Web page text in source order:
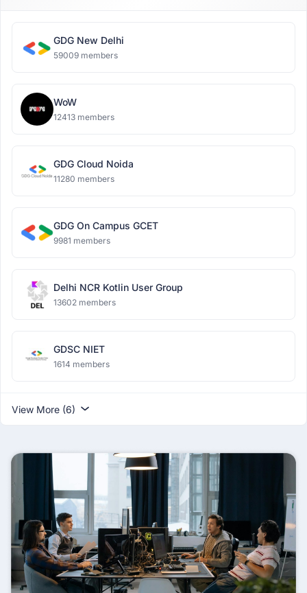
GDG New Delhi
59009 members
WoW
12413 members
GDG Cloud Noida
11280 members
GDG On Campus GCET
9981 members
Delhi NCR Kotlin User Group
13602 members
GDSC NIET
1614 members
View More (6)